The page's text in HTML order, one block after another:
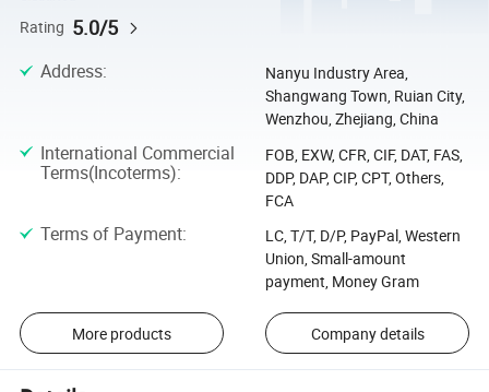
Rating 5.0/5
Address:
Nanyu Industry Area,
Shangwang Town, Ruian City,
Wenzhou, Zhejiang, China
International Commercial
Terms(Incoterms):
FOB, EXW, CFR, CIF, DAT, FAS,
DDP, DAP, CIP, CPT, Others,
FCA
Terms of Payment:
LC, T/T, D/P, PayPal, Western
Union, Small-amount
payment, Money Gram
More products Company details